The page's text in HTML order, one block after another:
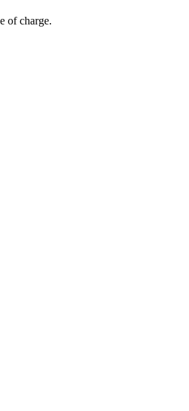
of charge.